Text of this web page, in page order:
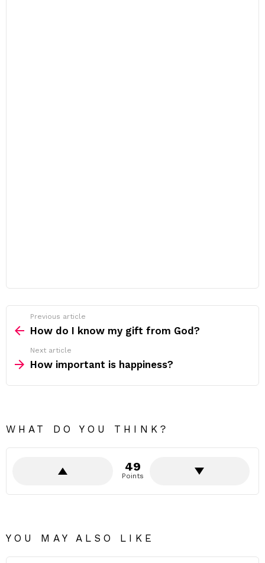
more
Previous article
How do I know my gift from God?
Next article
How important is happiness?
WHAT DO YOU THINK?
49
Points
YOU MAY ALSO LIKE